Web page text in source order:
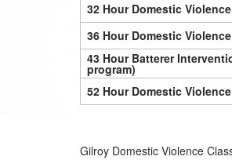
32 Hour Domestic
36 Hour Domestic
43 Hour Batterer
program)
52 Hour Domestic
Gilroy Domestic Violence